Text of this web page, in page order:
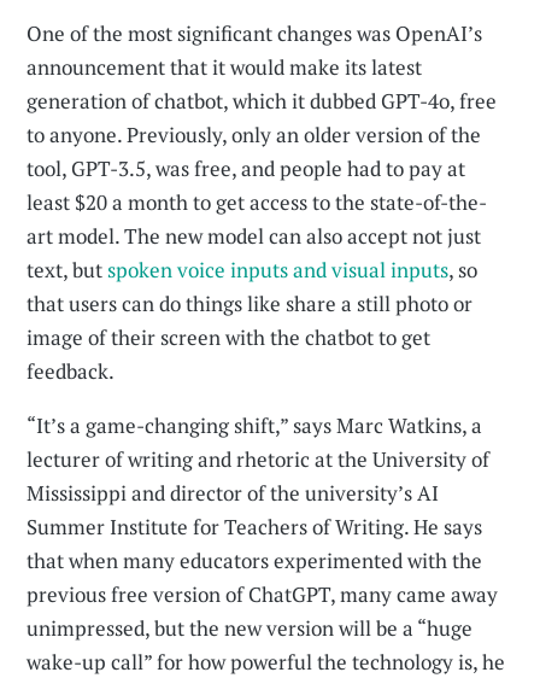
One of the most significant changes was OpenAI’s
announcement that it would make its latest
generation of chatbot, which it dubbed GPT-4o, free
to anyone. Previously, only an older version of the
tool, GPT-3.5, was free, and people had to pay at
least $20 a month to get access to the state-of-the-
art model. The new model can also accept not just
text, butspoken voice inputs and visual inputs, so
that users can do things like share a still photo or
image of their screen with the chatbot to get
feedback.
“It’s a game-changing shift,” says Marc Watkins, a
lecturer of writing and rhetoric at the University of
Mississippi and director of the university’s AI
Summer Institute for Teachers of Writing. He says
that when many educators experimented with the
previous free version of ChatGPT, many came away
unimpressed, but the new version will be a “huge
wake-up call” for how powerful the technology is, he